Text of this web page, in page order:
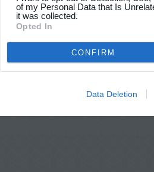
of my Personal Data that Is
it was collected.
Opted In
CONFIRM
Data Deletion